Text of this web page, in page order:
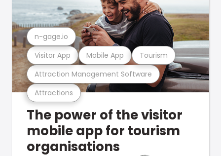
Attractions
Attraction Management Software
Visitor App Mobile App Tourism
n-gage.io
The power of the visitor
mobile app for tourism
organisations